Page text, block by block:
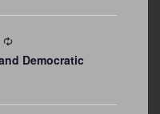
Recurring
Democratic